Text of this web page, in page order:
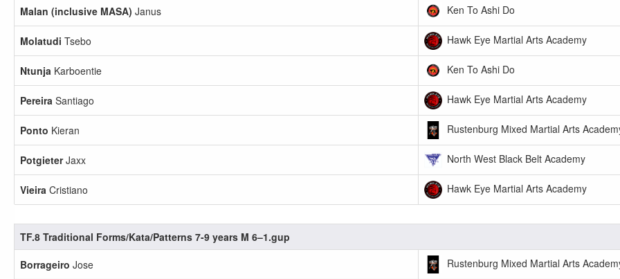
Malan (inclusive MASA) Janus Ken To Ashi Do
Molatudi Tsebo Hawk Eye Martial Arts Academy
Ntunja Karboentie Ken To Ashi Do
Pereira Santiago Hawk Eye Martial Arts Academy
Ponto Kieran Rustenburg Mixed Martial Arts
PotgieterJaxx North West Black Belt Academy
Vieira Cristiano Hawk Eye Martial Arts Academy
TF.8 Traditional Forms/Kata/Patterns 7-9 years M 6–1.gup
Borrageiro Jose Rustenburg Mixed Martial Arts